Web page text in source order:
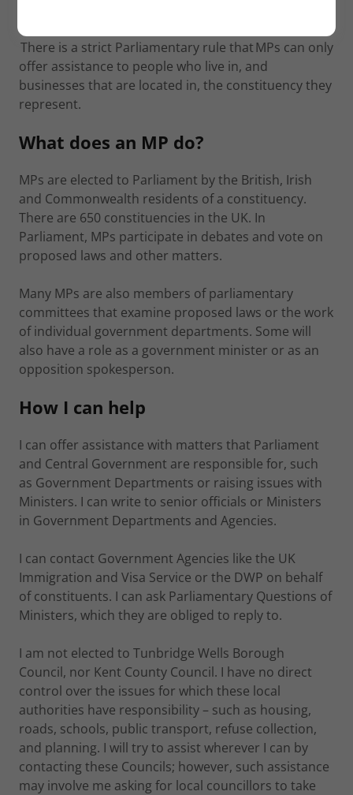
There is a strict Parliamentary rule that MPs can only
offer assistance to people who live in, and
businesses that are located in, the constituency they
represent.
What does an MP do?
MPs are elected to Parliament by the British, Irish
and Commonwealth residents of a constituency.
There are 650 constituencies in the UK. In
Parliament, MPs participate in debates and vote on
proposed laws and other matters.
Many MPs are also members of parliamentary
committees that examine proposed laws or the work
of individual government departments. Some will
also have a role as a government minister or as an
opposition spokesperson.
How I can help
I can offer assistance with matters that Parliament
and Central Government are responsible for, such
as Government Departments or raising issues with
Ministers. I can write to senior officials or Ministers
in Government Departments and Agencies.
I can contact Government Agencies like the UK
Immigration and Visa Service or the DWP on behalf
of constituents. I can ask Parliamentary Questions of
Ministers, which they are obliged to reply to.
I am not elected to Tunbridge Wells Borough
Council, nor Kent County Council. I have no direct
control over the issues for which these local
authorities have responsibility – such as housing,
roads, schools, public transport, refuse collection,
and planning. I will try to assist wherever I can by
contacting these Councils; however, such assistance
may involve me asking for local councillors to take